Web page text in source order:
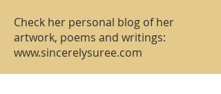
Check her personal blog of her
artwork, poems and writings:
www.sincerelysuree.com